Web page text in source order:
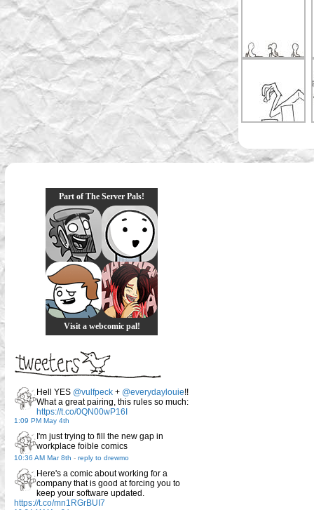
Part of The Server Pals!
Visit a webcomic pal!
Hell YES @vulfpeck + @everydaylouie!!
What a great pairing, this rules so much:
https://t.co/0QN00wP16I
1:09 PM May 4th
I'm just trying to fill the new gap in
workplace foible comics
10:36 AM Mar 8th - reply to drewmo
Here's a comic about working for a
company that is good at forcing you to
keep your software updated.
https://t.co/mn1RGrBUI7